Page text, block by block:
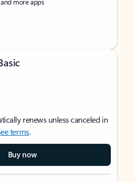
renews unless canceled in
terms.
Buy now